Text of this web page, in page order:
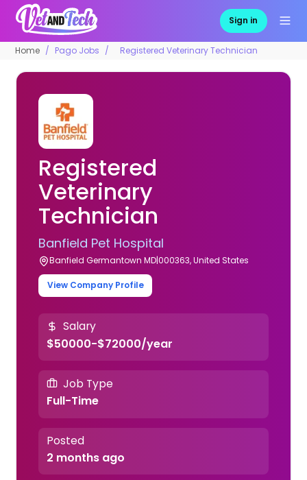
Sign in
Home Pago Jobs Registered Veterinary Technician
Registered
Veterinary
Technician
Banfield Pet Hospital
Banfield Germantown MD|000363, United States
View Company Profile
Salary
$50000-$72000/year
Job Type
Full-Time
Posted
2 months ago